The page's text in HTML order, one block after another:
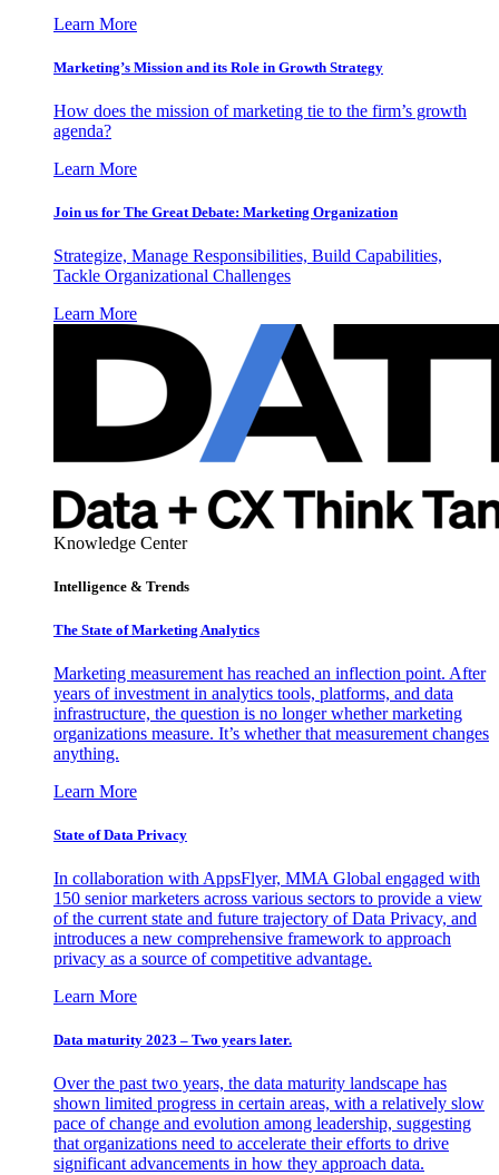
Learn More
Marketing’s Mission and its Role in Growth Strategy
How does the mission of marketing tie to the firm’s growth
agenda?
Learn More
Join us for The Great Debate: Marketing Organization
Strategize, Manage Responsibilities, Build Capabilities,
Tackle Organizational Challenges
Learn More
Knowledge Center
Intelligence & Trends
The State of Marketing Analytics
Marketing measurement has reached an inflection point. After
years of investment in analytics tools, platforms, and data
infrastructure, the question is no longer whether marketing
organizations measure. It’s whether that measurement changes
anything.
Learn More
State of Data Privacy
In collaboration with AppsFlyer, MMA Global engaged with
150 senior marketers across various sectors to provide a view
of the current state and future trajectory of Data Privacy, and
introduces a new comprehensive framework to approach
privacy as a source of competitive advantage.
Learn More
Data maturity 2023 – Two years later.
Over the past two years, the data maturity landscape has
shown limited progress in certain areas, with a relatively slow
pace of change and evolution among leadership, suggesting
that organizations need to accelerate their efforts to drive
significant advancements in how they approach data.